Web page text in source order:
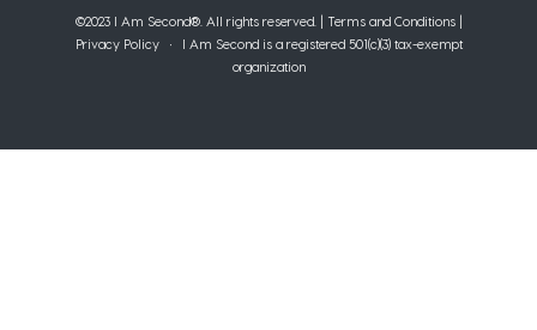
©2023 I Am Second®️. All rights reserved. | Terms and Conditions|
Privacy Policy• I Am Second is a registered 501(c)(3) tax-exempt
organization